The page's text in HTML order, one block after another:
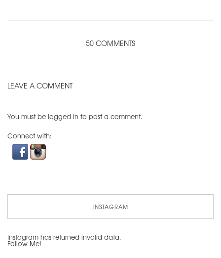
50 COMMENTS
LEAVE A COMMENT
You must be logged in to post a comment.
Connect with:
INSTAGRAM
Instagram has returned invalid data.
Follow Me!